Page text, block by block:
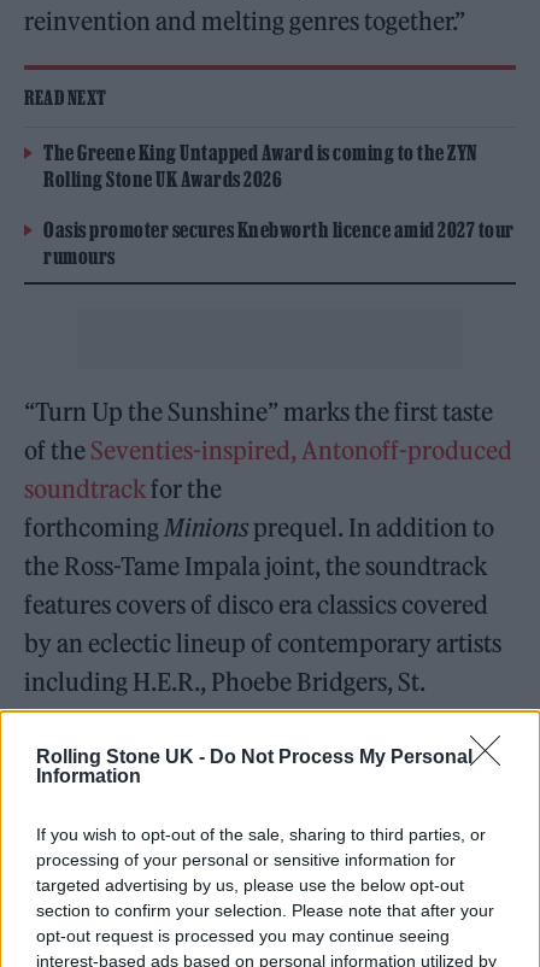
Rolling Stone UK - Do Not Process My Personal
Information
If you wish to opt-out of the sale, sharing to third parties, or
processing of your personal or sensitive information for
targeted advertising by us, please use the below opt-out
section to confirm your selection. Please note that after your
opt-out request is processed you may continue seeing
interest-based ads based on personal information utilized by
reinvention and melting genres together.”
READ NEXT
The Greene King Untapped Award is coming to the ZYN
Rolling Stone UK Awards 2026
Oasis promoter secures Knebworth licence amid 2027 tour
rumours
“Turn Up the Sunshine” marks the first taste
of the Seventies-inspired, Antonoff-produced
soundtrackfor the
forthcomingMinions prequel. In addition to
the Ross-Tame Impala joint, the soundtrack
features covers of disco era classics covered
by an eclectic lineup of contemporary artists
including H.E.R., Phoebe Bridgers, St.
Vincent, Thundercat, RZA, and Caroline
Polachek.